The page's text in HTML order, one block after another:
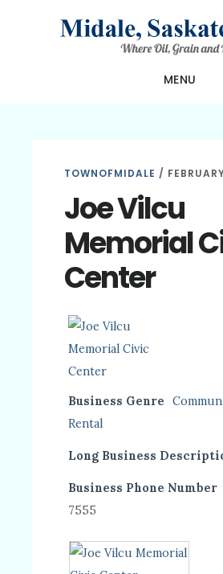
MENU
TOWNOFMIDALE /
Joe Vilcu
Memorial
Center
Business Genre
Rental
Long Business
Business Phone Number
7555